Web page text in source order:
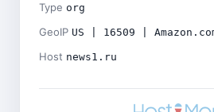
Type org
GeoIP US | 16509 |
Host news1.ru